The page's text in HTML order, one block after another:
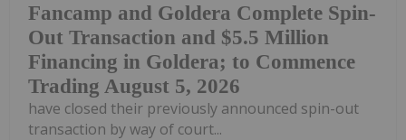
Fancamp and Goldera Complete Spin-
Out Transaction and $5.5 Million
Financing in Goldera; to Commence
Trading August 5, 2026
have closed their previously announced spin-out
transaction by way of court...